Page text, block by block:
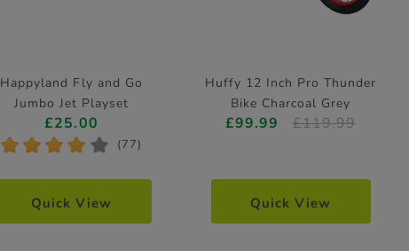
Happyland Fly and Go
Jumbo Jet Playset
£25.00
* * * * * (77)
Quick View
Huffy 12 Inch Pro Thunder
Bike Charcoal Grey
£99.99 £119.99
Quick View